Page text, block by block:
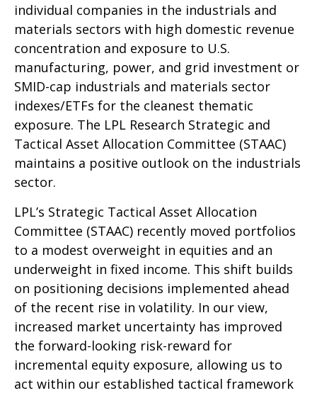
individual companies in the industrials and
materials sectors with high domestic revenue
concentration and exposure to U.S.
manufacturing, power, and grid investment or
SMID-cap industrials and materials sector
indexes/ETFs for the cleanest thematic
exposure. The LPL Research Strategic and
Tactical Asset Allocation Committee (STAAC)
maintains a positive outlook on the industrials
sector.
LPL’s Strategic Tactical Asset Allocation
Committee (STAAC) recently moved portfolios
to a modest overweight in equities and an
underweight in fixed income. This shift builds
on positioning decisions implemented ahead
of the recent rise in volatility. In our view,
increased market uncertainty has improved
the forward-looking risk-reward for
incremental equity exposure, allowing us to
act within our established tactical framework